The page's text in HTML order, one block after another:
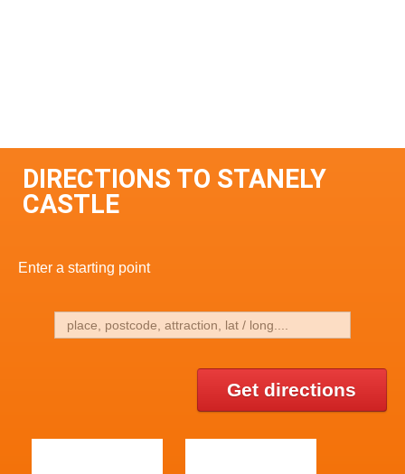
DIRECTIONS TO STANELY
CASTLE
Enter a starting point
Get directions